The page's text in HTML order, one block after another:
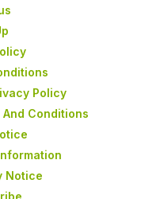
Policy
And Conditions
Notice